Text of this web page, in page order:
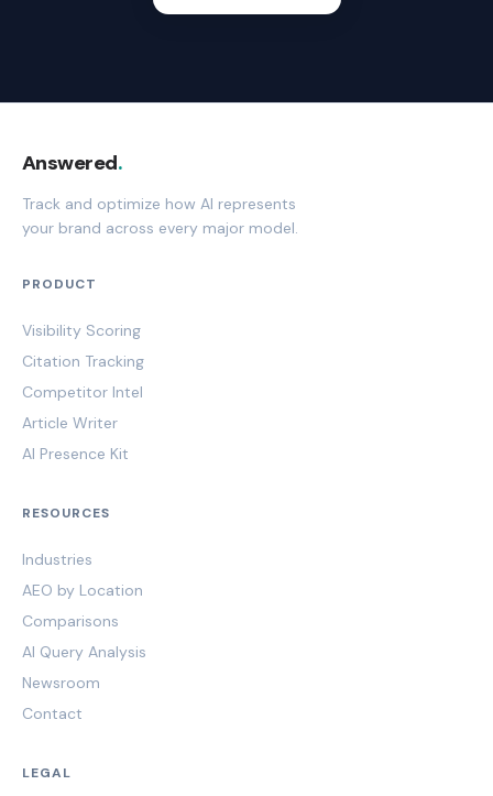
Answered.
Track and optimize how AI represents
your brand across every major model.
PRODUCT
Visibility Scoring
Citation Tracking
Competitor Intel
Article Writer
AI Presence Kit
RESOURCES
Industries
AEO by Location
Comparisons
AI Query Analysis
Newsroom
Contact
LEGAL